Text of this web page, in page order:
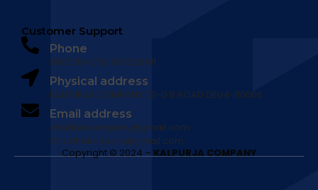
Customer Support
Phone
8860784278, 9311356411
Physical address
​KALPURJA COMPANY 72-G.B ROAD DELHI-110006
Email address​
chadhacompany@gmail.com
Chadhakalpurja@gmail.com
Copyright © 2024 – KALPURJA COMPANY